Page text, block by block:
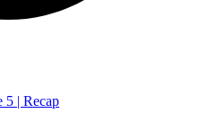
5 | Recap